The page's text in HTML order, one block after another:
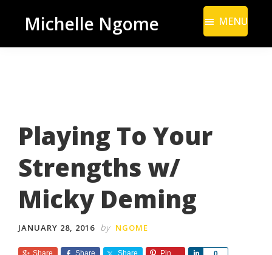
main
footer
Michelle Ngome
From
a
Marketing
Perspective
MENU
Playing To Your
Strengths w/
Micky Deming
JANUARY 28, 2016 by NGOME
Share Share Share Pin